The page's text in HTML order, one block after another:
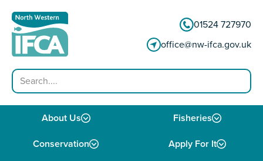
01524 727970
office@nw-ifca.gov.uk
Search
About Us Fisheries
Conservation Apply For It